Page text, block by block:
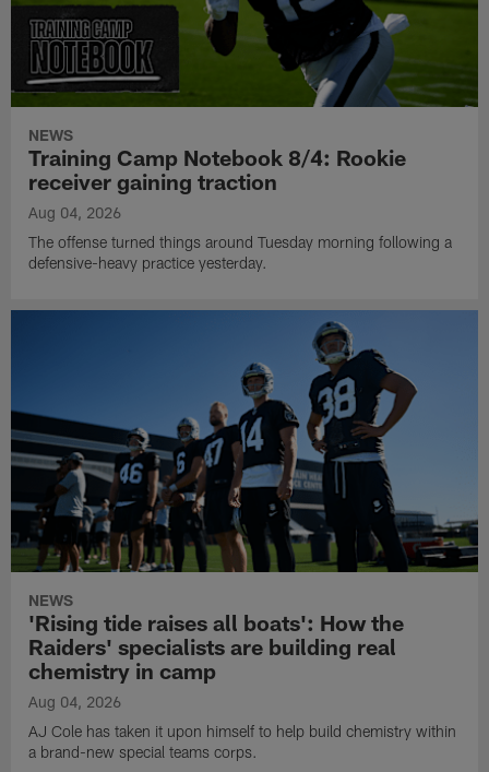
NEWS
Training Camp Notebook 8/4: Rookie
receiver gaining traction
Aug 04, 2026
The offense turned things around Tuesday morning following a
defensive-heavy practice yesterday.
NEWS
'Rising tide raises all boats': How the
Raiders' specialists are building real
chemistry in camp
Aug 04, 2026
AJ Cole has taken it upon himself to help build chemistry within
a brand-new special teams corps.